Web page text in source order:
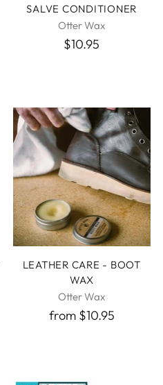
SALVE CONDITIONER
Otter Wax
$10.95
LEATHER CARE - BOOT
WAX
Otter Wax
from $10.95